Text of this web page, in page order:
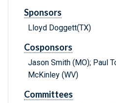
Sponsors
Lloyd Doggett(TX)
Cosponsors
Jason Smith (MO); Paul
McKinley (WV)
Committees